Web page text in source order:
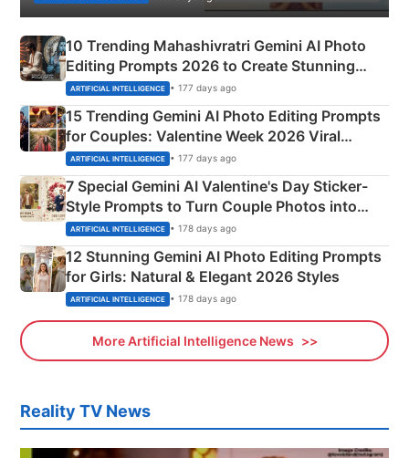
10 Trending Mahashivratri Gemini AI Photo
Editing Prompts 2026 to Create Stunning
Mahadev Portraits
ARTIFICIAL INTELLIGENCE • 177 days ago
15 Trending Gemini AI Photo Editing Prompts
for Couples: Valentine Week 2026 Viral
Instagram Portraits
ARTIFICIAL INTELLIGENCE • 177 days ago
7 Special Gemini AI Valentine's Day Sticker-
Style Prompts to Turn Couple Photos into
Adorable Love Posters
ARTIFICIAL INTELLIGENCE • 178 days ago
12 Stunning Gemini AI Photo Editing Prompts
for Girls: Natural & Elegant 2026 Styles
ARTIFICIAL INTELLIGENCE • 178 days ago
More Artificial Intelligence News
Reality TV News